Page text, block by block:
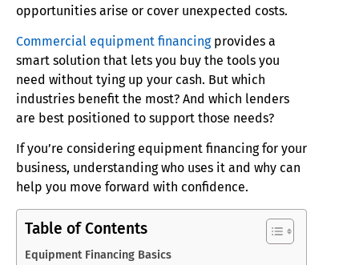
opportunities arise or cover unexpected costs.
Commercial equipment financingprovides a
smart solution that lets you buy the tools you
need without tying up your cash. But which
industries benefit the most? And which lenders
are best positioned to support those needs?
If you’re considering equipment financing for your
business, understanding who uses it and why can
help you move forward with confidence.
Table of Contents
Equipment Financing Basics